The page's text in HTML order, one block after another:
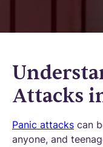
Attacks
Panic attacks can
anyone, and